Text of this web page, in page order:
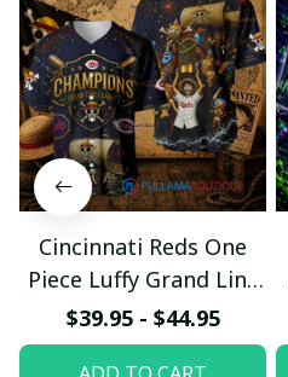
Cincinnati Reds One
Piece Luffy Grand Line
League Baseball Jersey
$39.95 - $44.95